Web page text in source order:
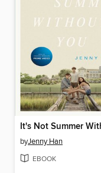
byJenny Han
EBOOK